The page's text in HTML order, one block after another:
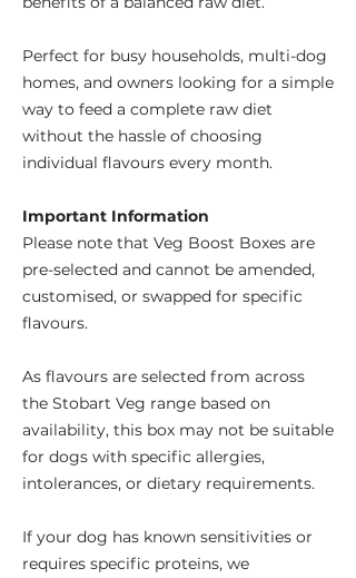
Perfect for busy households, multi-dog
homes, and owners looking for a simple
way to feed a complete raw diet
without the hassle of choosing
individual flavours every month.
Important Information
Please note that Veg Boost Boxes are
pre-selected and cannot be amended,
customised, or swapped for specific
flavours.
As flavours are selected from across
the Stobart Veg range based on
availability, this box may not be suitable
for dogs with specific allergies,
intolerances, or dietary requirements.
If your dog has known sensitivities or
requires specific proteins, we